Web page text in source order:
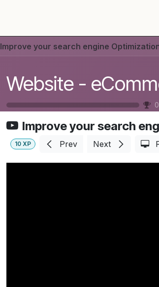
Improve your search engine Optimization |
Website -
0
Improve your search
10 XP Prev Next